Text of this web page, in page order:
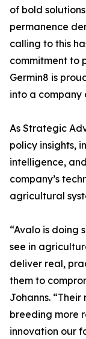
of bold
permanence
calling to this
commitment to
Germin8 is
into a company
As Strategic
policy insights,
intelligence,
company’s
agricultural
“Avalo is doing
see in
deliver real,
them to
Johanns.
breeding more
innovation our